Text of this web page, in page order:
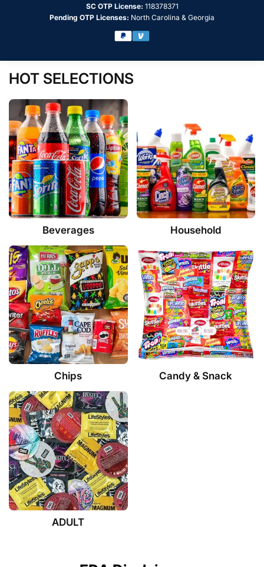
SC OTP License: 118378371
Pending OTP Licenses: North Carolina & Georgia
HOT SELECTIONS
Beverages Household
Chips Candy & Snack
ADULT